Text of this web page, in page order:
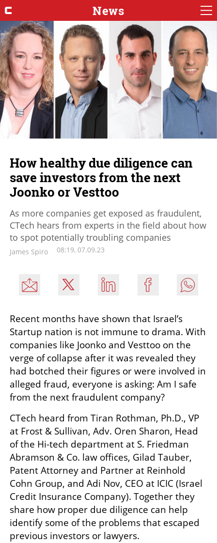
News
How healthy due diligence can
save investors from the next
Joonko or Vesttoo
As more companies get exposed as fraudulent,
CTech hears from experts in the field about how
to spot potentially troubling companies
James Spiro 08:19, 07.09.23
Recent months have shown that Israel’s
Startup nation is not immune to drama. With
companies like Joonko and Vesttoo on the
verge of collapse after it was revealed they
had botched their figures or were involved in
alleged fraud, everyone is asking: Am I safe
from the next fraudulent company?
CTech heard from Tiran Rothman, Ph.D., VP
at Frost & Sullivan, Adv. Oren Sharon, Head
of the Hi-tech department at S. Friedman
Abramson & Co. law offices, Gilad Tauber,
Patent Attorney and Partner at Reinhold
Cohn Group, and Adi Nov, CEO at ICIC (Israel
Credit Insurance Company). Together they
share how proper due diligence can help
identify some of the problems that escaped
previous investors or lawyers.